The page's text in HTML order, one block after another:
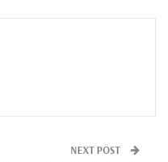
NEXT POST